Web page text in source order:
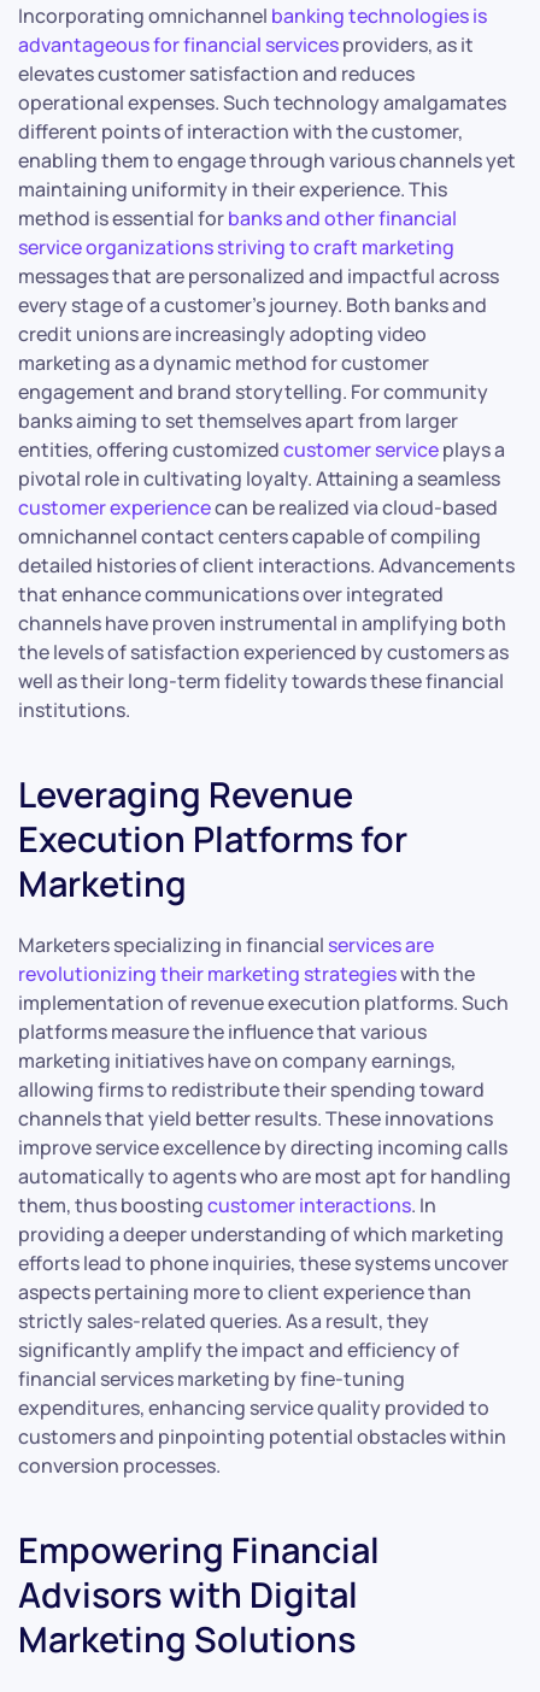
Incorporating omnichannel banking technologies is
advantageous for financial servicesproviders, as it
elevates customer satisfaction and reduces
operational expenses. Such technology amalgamates
different points of interaction with the customer,
enabling them to engage through various channels yet
maintaining uniformity in their experience. This
method is essential forbanks and other financial
service organizations striving to craft marketing
messages that are personalized and impactful across
every stage of a customer’s journey. Both banks and
credit unions are increasingly adopting video
marketing as a dynamic method for customer
engagement and brand storytelling. For community
banks aiming to set themselves apart from larger
entities, offering customizedcustomer serviceplays a
pivotal role in cultivating loyalty. Attaining a seamless
customer experiencecan be realized via cloud-based
omnichannel contact centers capable of compiling
detailed histories of client interactions. Advancements
that enhance communications over integrated
channels have proven instrumental in amplifying both
the levels of satisfaction experienced by customers as
well as their long-term fidelity towards these financial
institutions.
Leveraging Revenue
Execution Platforms for
Marketing
Marketers specializing in financial services are
revolutionizing their marketing strategieswith the
implementation of revenue execution platforms. Such
platforms measure the influence that various
marketing initiatives have on company earnings,
allowing firms to redistribute their spending toward
channels that yield better results. These innovations
improve service excellence by directing incoming calls
automatically to agents who are most apt for handling
them, thus boostingcustomer interactions. In
providing a deeper understanding of which marketing
efforts lead to phone inquiries, these systems uncover
aspects pertaining more to client experience than
strictly sales-related queries. As a result, they
significantly amplify the impact and efficiency of
financial services marketing by fine-tuning
expenditures, enhancing service quality provided to
customers and pinpointing potential obstacles within
conversion processes.
Empowering Financial
Advisors with Digital
Marketing Solutions